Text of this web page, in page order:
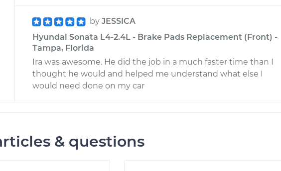
by JESSICA
Hyundai Sonata L4-2.4L - Brake Pads Replacement (Front) -
Tampa, Florida
Ira was awesome. He did the job in a much faster time than I
thought he would and helped me understand what else I
would need done on my car
& questions